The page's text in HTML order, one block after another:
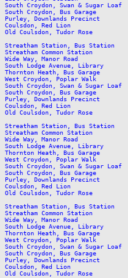
South Croydon, Swan & Sugar Loaf
South Croydon, Bus Garage
Purley, Downlands Precinct
Coulsdon, Red Lion
Old Coulsdon, Tudor Rose
Streatham Station, Bus Station
Streatham Common Station
Wide Way, Manor Road
South Lodge Avenue, Library
Thornton Heath, Bus Garage
West Croydon, Poplar Walk
South Croydon, Swan & Sugar Loaf
South Croydon, Bus Garage
Purley, Downlands Precinct
Coulsdon, Red Lion
Old Coulsdon, Tudor Rose
Streatham Station, Bus Station
Streatham Common Station
Wide Way, Manor Road
South Lodge Avenue, Library
Thornton Heath, Bus Garage
West Croydon, Poplar Walk
South Croydon, Swan & Sugar
South Croydon, Bus Garage
Purley, Downlands Precinct
Coulsdon, Red Lion
Old Coulsdon, Tudor Rose
Streatham Station, Bus Station
Streatham Common Station
Wide Way, Manor Road
South Lodge Avenue, Library
Thornton Heath, Bus Garage
West Croydon, Poplar Walk
South Croydon, Swan & Sugar Loaf
South Croydon, Bus Garage
Purley, Downlands Precinct
Coulsdon, Red Lion
Old Coulsdon, Tudor Rose